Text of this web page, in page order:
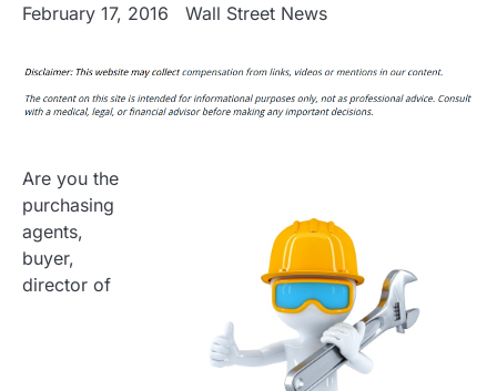
February 17, 2016 Wall Street News
Are you the
purchasing
agents,
buyer,
director of